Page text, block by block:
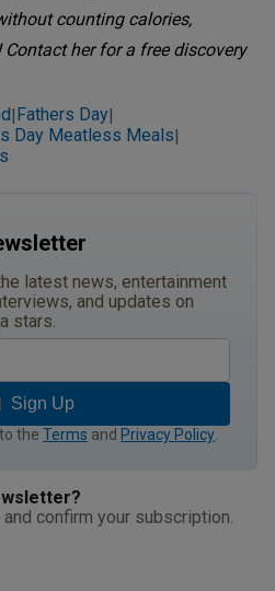
counting calories,
her for a free discovery
| Fathers Day|
Day Meatless Meals|
latest news, entertainment
and updates on
stars.
Sign Up
the Terms and Privacy Policy
confirm your subscription.